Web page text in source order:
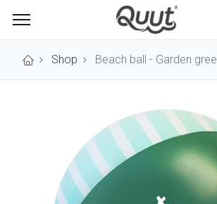
Shop Beach ball - Garden